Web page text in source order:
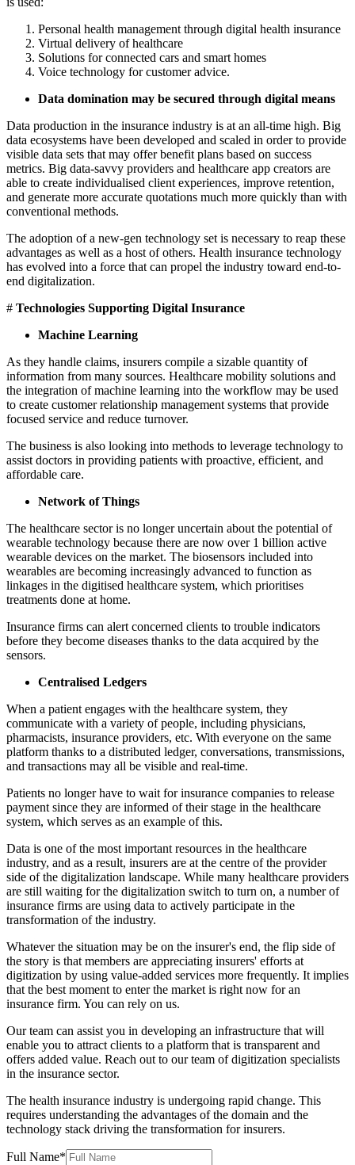
Personal health management through digital health insurance
Virtual delivery of healthcare
Solutions for connected cars and smart homes
Voice technology for customer advice.
Data domination may be secured through digital means
Data production in the insurance industry is at an all-time high. Big
data ecosystems have been developed and scaled in order to provide
visible data sets that may offer benefit plans based on success
metrics. Big data-savvy providers and healthcare app creators are
able to create individualised client experiences, improve retention,
and generate more accurate quotations much more quickly than with
conventional methods.
The adoption of a new-gen technology set is necessary to reap these
advantages as well as a host of others. Health insurance technology
has evolved into a force that can propel the industry toward end-to-
end digitalization.
# Technologies Supporting Digital Insurance
Machine Learning
As they handle claims, insurers compile a sizable quantity of
information from many sources. Healthcare mobility solutions and
the integration of machine learning into the workflow may be used
to create customer relationship management systems that provide
focused service and reduce turnover.
The business is also looking into methods to leverage technology to
assist doctors in providing patients with proactive, efficient, and
affordable care.
Network of Things
The healthcare sector is no longer uncertain about the potential of
wearable technology because there are now over 1 billion active
wearable devices on the market. The biosensors included into
wearables are becoming increasingly advanced to function as
linkages in the digitised healthcare system, which prioritises
treatments done at home.
Insurance firms can alert concerned clients to trouble indicators
before they become diseases thanks to the data acquired by the
sensors.
Centralised Ledgers
When a patient engages with the healthcare system, they
communicate with a variety of people, including physicians,
pharmacists, insurance providers, etc. With everyone on the same
platform thanks to a distributed ledger, conversations, transmissions,
and transactions may all be visible and real-time.
Patients no longer have to wait for insurance companies to release
payment since they are informed of their stage in the healthcare
system, which serves as an example of this.
Data is one of the most important resources in the healthcare
industry, and as a result, insurers are at the centre of the provider
side of the digitalization landscape. While many healthcare providers
are still waiting for the digitalization switch to turn on, a number of
insurance firms are using data to actively participate in the
transformation of the industry.
Whatever the situation may be on the insurer's end, the flip side of
the story is that members are appreciating insurers' efforts at
digitization by using value-added services more frequently. It implies
that the best moment to enter the market is right now for an
insurance firm. You can rely on us.
Our team can assist you in developing an infrastructure that will
enable you to attract clients to a platform that is transparent and
offers added value. Reach out to our team of digitization specialists
in the insurance sector.
The health insurance industry is undergoing rapid change. This
requires understanding the advantages of the domain and the
technology stack driving the transformation for insurers.
Full Name*